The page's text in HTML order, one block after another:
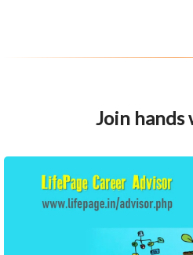
Join hands